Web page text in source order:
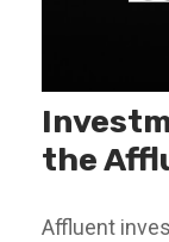
the
Affluent